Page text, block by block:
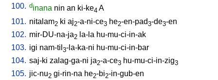
100. dinana nin an ki-ke4 A
101. nitalam2 ki aj2-a-ni-ce3 he2-en-pad3-de3-en
102. mir-DU-na-ja2 la-la hu-mu-ci-in-ak
103. igi nam-til 3-la-ka-ni hu-mu-ci-in-bar
104. saj-ki zalag-ga-ni ja2-a-ce3 hu-mu-ci-in-zig3
105. jic-nu2 gi-rin-na he2-bi2-in-gub-en